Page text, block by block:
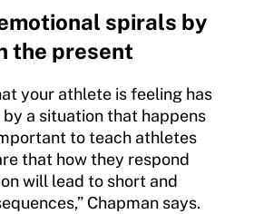
spirals by
the present
your athlete is feeling has
a situation that happens
to teach athletes
that how they respond
will lead to short and
Chapman says.